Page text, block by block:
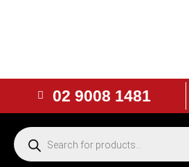
02 9008 1481